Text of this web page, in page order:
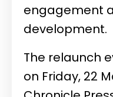
engagement
development.
The relaunch
on Friday, 22